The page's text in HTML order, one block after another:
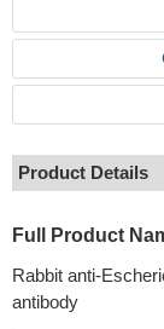
Product Details
Full Product
Rabbit anti-
antibody